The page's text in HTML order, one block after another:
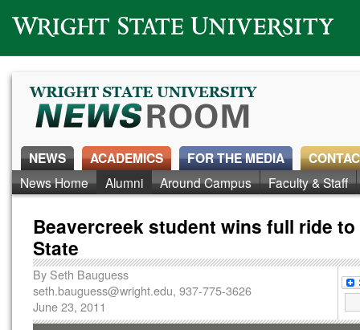
Wright State University
NEWS
News Home Alumni Around Campus Faculty & Staff
ACADEMICS FOR THE MEDIA
Beavercreek student wins full ride
State
By Seth Bauguess
seth.bauguess@wright.edu, 937-775-3626
June 23, 2011